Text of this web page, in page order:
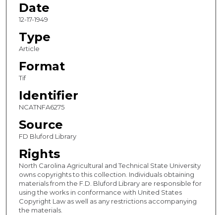
Date
12-17-1949
Type
Article
Format
Tif
Identifier
NCATNFA6275
Source
FD Bluford Library
Rights
North Carolina Agricultural and Technical State University
owns copyrights to this collection. Individuals obtaining
materials from the F.D. Bluford Library are responsible for
using the works in conformance with United States
Copyright Law as well as any restrictions accompanying
the materials.